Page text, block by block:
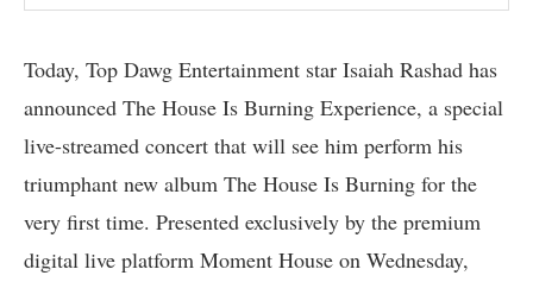
Today, Top Dawg Entertainment star Isaiah Rashad has
announced The House Is Burning Experience, a special
live-streamed concert that will see him perform his
triumphant new album The House Is Burning for the
very first time. Presented exclusively by the premium
digital live platform Moment House on Wednesday,